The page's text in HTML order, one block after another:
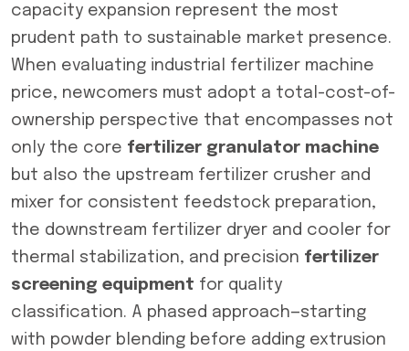
capacity expansion represent the most
prudent path to sustainable market presence.
When evaluating industrial fertilizer machine
price, newcomers must adopt a total-cost-of-
ownership perspective that encompasses not
only the core fertilizer granulator machine
but also the upstream fertilizer crusher and
mixer for consistent feedstock preparation,
the downstream fertilizer dryer and cooler for
thermal stabilization, and precision fertilizer
screening equipment for quality
classification. A phased approach—starting
with powder blending before adding extrusion